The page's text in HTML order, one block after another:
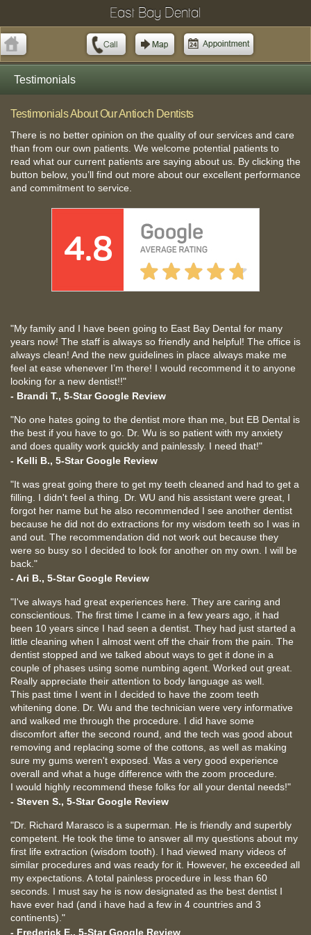
East Bay Dental
Testimonials
Testimonials About Our Antioch Dentists
There is no better opinion on the quality of our services and care
than from our own patients. We welcome potential patients to
read what our current patients are saying about us. By clicking the
button below, you’ll find out more about our excellent performance
and commitment to service.
"My family and I have been going to East Bay Dental for many
years now! The staff is always so friendly and helpful! The office is
always clean! And the new guidelines in place always make me
feel at ease whenever I’m there! I would recommend it to anyone
looking for a new dentist!!"
- Brandi T., 5-Star Google Review
"No one hates going to the dentist more than me, but EB Dental is
the best if you have to go. Dr. Wu is so patient with my anxiety
and does quality work quickly and painlessly. I need that!"
- Kelli B., 5-Star Google Review
"It was great going there to get my teeth cleaned and had to get a
filling. I didn't feel a thing. Dr. WU and his assistant were great, I
forgot her name but he also recommended I see another dentist
because he did not do extractions for my wisdom teeth so I was in
and out. The recommendation did not work out because they
were so busy so I decided to look for another on my own. I will be
back."
- Ari B., 5-Star Google Review
"I've always had great experiences here. They are caring and
conscientious. The first time I came in a few years ago, it had
been 10 years since I had seen a dentist. They had just started a
little cleaning when I almost went off the chair from the pain. The
dentist stopped and we talked about ways to get it done in a
couple of phases using some numbing agent. Worked out great.
Really appreciate their attention to body language as well.
This past time I went in I decided to have the zoom teeth
whitening done. Dr. Wu and the technician were very informative
and walked me through the procedure. I did have some
discomfort after the second round, and the tech was good about
removing and replacing some of the cottons, as well as making
sure my gums weren't exposed. Was a very good experience
overall and what a huge difference with the zoom procedure.
I would highly recommend these folks for all your dental needs!"
- Steven S., 5-Star Google Review
"Dr. Richard Marasco is a superman. He is friendly and superbly
competent. He took the time to answer all my questions about my
first life extraction (wisdom tooth). I had viewed many videos of
similar procedures and was ready for it. However, he exceeded all
my expectations. A total painless procedure in less than 60
seconds. I must say he is now designated as the best dentist I
have ever had (and i have had a few in 4 countries and 3
continents)."
- Frederick E., 5-Star Google Review